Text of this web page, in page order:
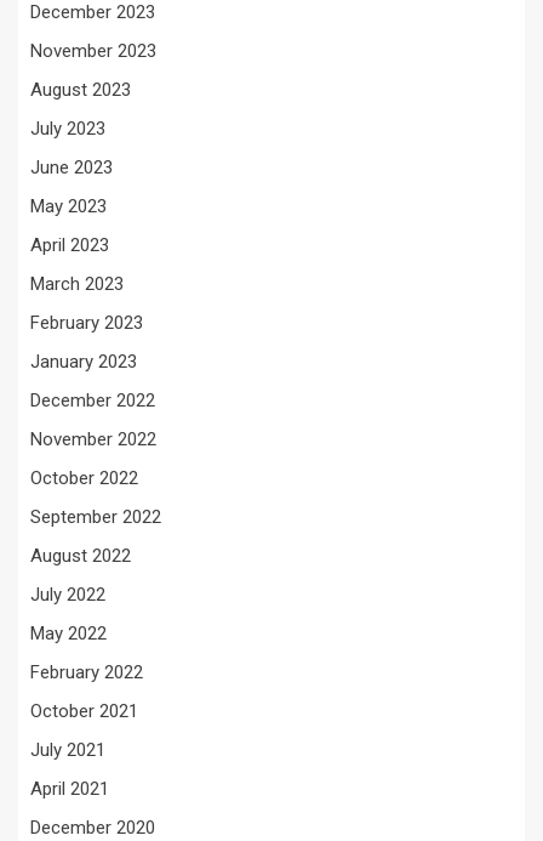
December 2023
November 2023
August 2023
July 2023
June 2023
May 2023
April 2023
March 2023
February 2023
January 2023
December 2022
November 2022
October 2022
September 2022
August 2022
July 2022
May 2022
February 2022
October 2021
July 2021
April 2021
December 2020